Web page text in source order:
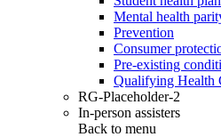
Mental health
Prevention
Consumer
Pre-existing
Qualifying Health
RG-Placeholder-2
In-person assisters
Back to menu